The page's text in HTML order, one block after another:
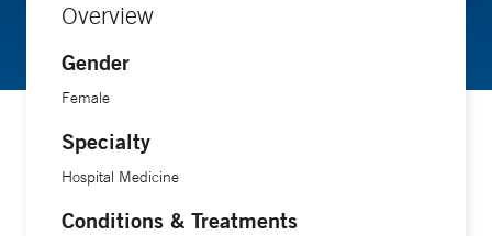
Overview
Gender
Female
Specialty
Hospital Medicine
Conditions & Treatments